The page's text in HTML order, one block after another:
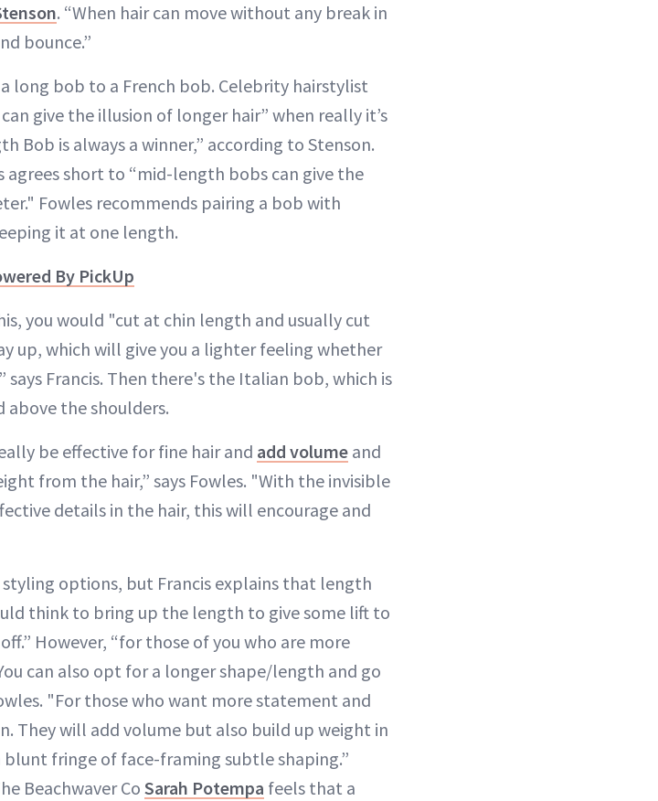
. “When hair can move without any break in
bounce.”
long bob to a French bob. Celebrity hairstylist
give the illusion of longer hair” when really it’s
Bob is always a winner,” according to Stenson.
short to “mid-length bobs can give the
Fowles recommends pairing a bob with
it at one length.
By PickUp
you would "cut at chin length and usually cut
up, which will give you a lighter feeling whether
Francis. Then there's the Italian bob, which is
the shoulders.
be effective for fine hair and add volume and
from the hair,” says Fowles. "With the invisible
details in the hair, this will encourage and
options, but Francis explains that length
think to bring up the length to give some lift to
However, “for those of you who are more
can also opt for a longer shape/length and go
"For those who want more statement and
They will add volume but also build up weight in
blunt fringe of face-framing subtle shaping.”
Beachwaver Co Sarah Potempa feels that a